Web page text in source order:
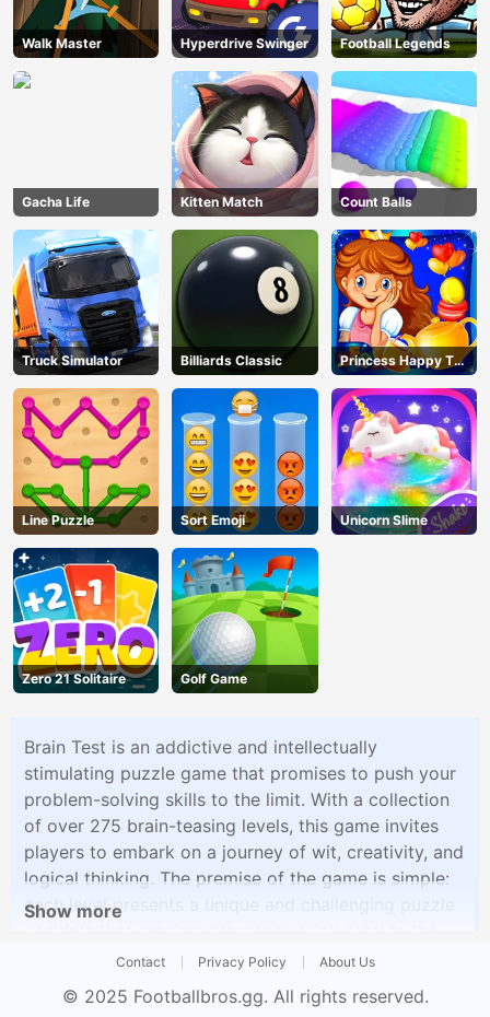
Walk Master Hyperdrive Swinger Football Legends
Gacha Life Kitten Match Count Balls
Truck Simulator Billiards Classic
Princess Happy Tea
Party Cooking
Line Puzzle Sort Emoji Unicorn Slime
Zero 21 Solitaire Golf Game
Brain Test is an addictive and intellectually
stimulating puzzle game that promises to push your
problem-solving skills to the limit. With a collection
of over 275 brain-teasing levels, this game invites
players to embark on a journey of wit, creativity, and
logical thinking. The premise of the game is simple:
each level presents a unique and challenging puzzle
box, tap into their imagination, and approach
tasks may appear deceptively straightforward at
Show more
Contact Privacy Policy About Us
© 2025 Footballbros.gg. All rights reserved.